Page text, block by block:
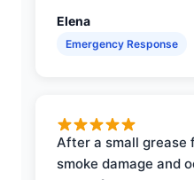
Elena
Emergency Response
After a small grease
smoke damage and